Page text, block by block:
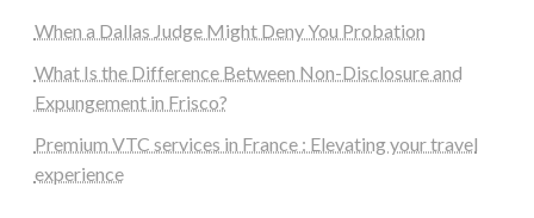
When a Dallas Judge Might Deny You Probation
What Is the Difference Between Non-Disclosure and
Expungement in Frisco?
Premium VTC services in France : Elevating your travel
experience